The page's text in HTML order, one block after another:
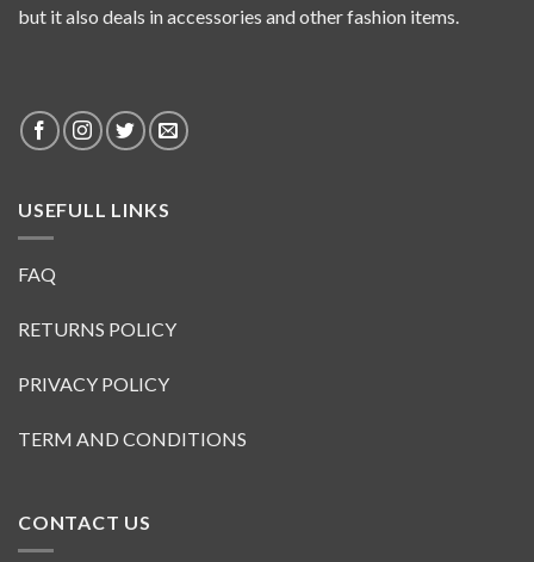
but it also deals in accessories and other fashion items.
USEFULL LINKS
FAQ
RETURNS POLICY
PRIVACY POLICY
TERM AND CONDITIONS
CONTACT US